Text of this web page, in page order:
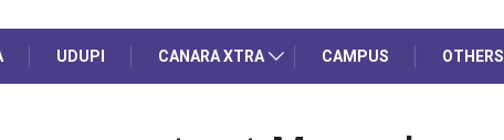
UDUPI CANARA XTRA CAMPUS OTHERS